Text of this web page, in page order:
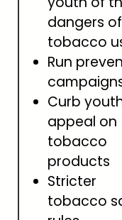
dangers of
tobacco
Run
Curb
appeal on
tobacco
products
Stricter
tobacco